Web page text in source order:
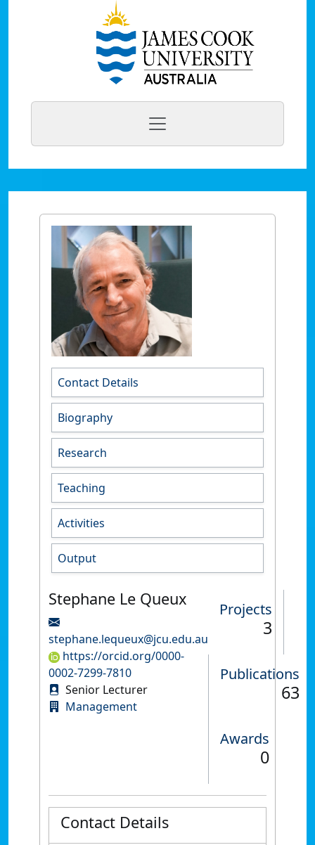
Contact Details
Biography
Research
Teaching
Activities
Output
Stephane Le Queux
stephane.lequeux@jcu.edu.au
https://orcid.org/0000-
0002-7299-7810
Senior Lecturer
Management
Projects
3
Publications
63
Awards
0
Contact Details